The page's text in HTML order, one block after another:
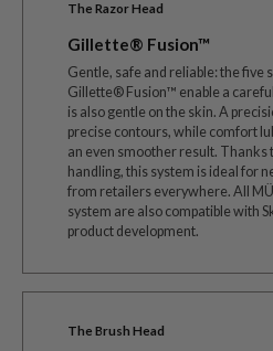
The Razor Head
Gillette® Fusion™
Gentle, safe and reliable: the five
Gillette® Fusion™ enable a
is also gentle on the skin. A
precise contours, while comfort
an even smoother result. Thanks
handling, this system is ideal for
from retailers everywhere. All
system are also compatible with
product development.
The Brush Head